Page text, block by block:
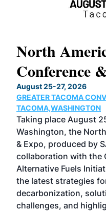
North
Conference
August 25-27, 2026
GREATER TACOMA
TACOMA,WASHINGTON
Taking place August
Washington, the
& Expo, produced by
collaboration with the
Alternative Fuels
the latest strategies
decarbonization,
challenges, and